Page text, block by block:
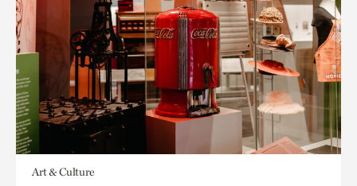
Art & Culture